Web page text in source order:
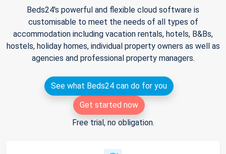
Beds24's powerful and flexible cloud software is
customisable to meet the needs of all types of
accommodation including vacation rentals, hotels, B&Bs,
hostels, holiday homes, individual property owners as well as
agencies and professional property managers.
See what Beds24 can do for you
Get started now
Free trial, no obligation.